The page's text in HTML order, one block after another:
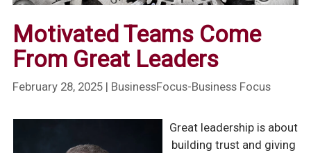
Motivated Teams Come
From Great Leaders
February 28, 2025 | BusinessFocus-Business Focus
Great leadership is about
building trust and giving